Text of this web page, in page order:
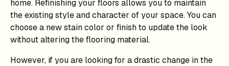
home. Refinishing your floors allows you to maintain
the existing style and character of your space. You can
choose a new stain color or finish to update the look
without altering the flooring material.
However, if you are looking for a drastic change in the